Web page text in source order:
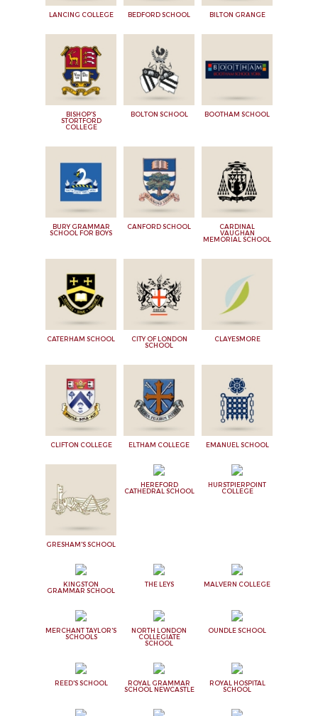
LANCING COLLEGE BEDFORD SCHOOL BILTON GRANGE
BISHOP'S
STORTFORD
COLLEGE
BOLTON SCHOOL BOOTHAM SCHOOL
BURY GRAMMAR
SCHOOL FOR BOYS
CANFORD SCHOOL
CARDINAL
VAUGHAN
MEMORIAL SCHOOL
CATERHAM SCHOOL
CITY OF LONDON
SCHOOL
CLAYESMORE
CLIFTON COLLEGE ELTHAM COLLEGE EMANUEL SCHOOL
GRESHAM'S SCHOOL
HEREFORD
CATHEDRAL SCHOOL
HURSTPIERPOINT
COLLEGE
KINGSTON
GRAMMAR SCHOOL
THE LEYS MALVERN COLLEGE
MERCHANT TAYLOR'S
SCHOOLS
NORTH LONDON
COLLEGIATE
SCHOOL
OUNDLE SCHOOL
REED'S SCHOOL
ROYAL GRAMMAR
SCHOOL NEWCASTLE
ROYAL HOSPITAL
SCHOOL